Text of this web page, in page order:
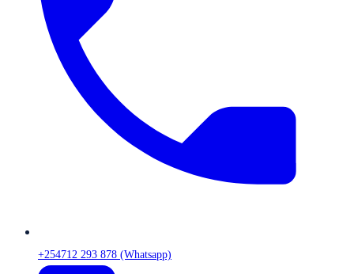
+254712 293 878 (Whatsapp)